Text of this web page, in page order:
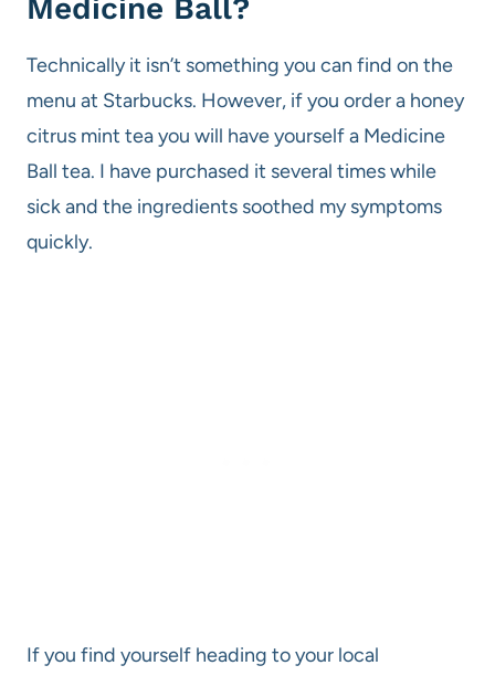
Medicine Ball?
Technically it isn’t something you can find on the
menu at Starbucks. However, if you order a honey
citrus mint tea you will have yourself a Medicine
Ball tea. I have purchased it several times while
sick and the ingredients soothed my symptoms
quickly.
If you find yourself heading to your local